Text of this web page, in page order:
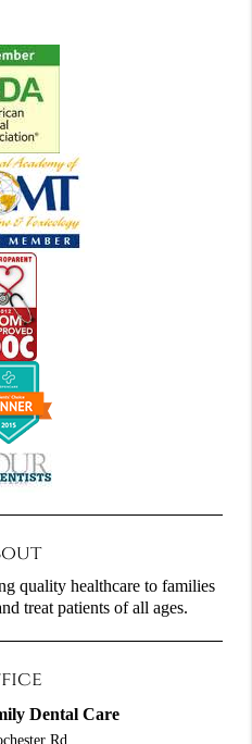
quality healthcare to families
treat patients of all ages.
Dental Care
Rd